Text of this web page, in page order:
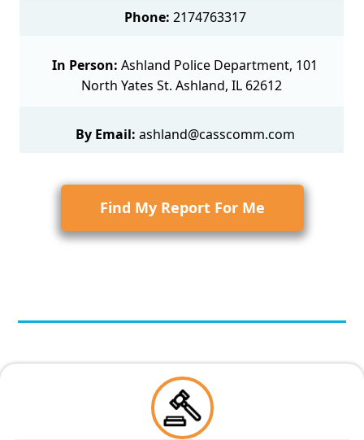
Phone: 2174763317
In Person: Ashland Police Department, 101
North Yates St. Ashland, IL 62612
By Email: ashland@casscomm.com
Find My Report For Me